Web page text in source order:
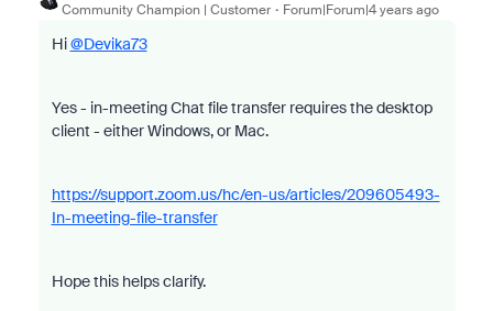
Community Champion | Customer Forum|Forum|4 years ago
Hi@Devika73
Yes - in-meeting Chat file transfer requires the desktop
client - either Windows, or Mac.
https://support.zoom.us/hc/en-us/articles/209605493-
In-meeting-file-transfer
Hope this helps clarify.